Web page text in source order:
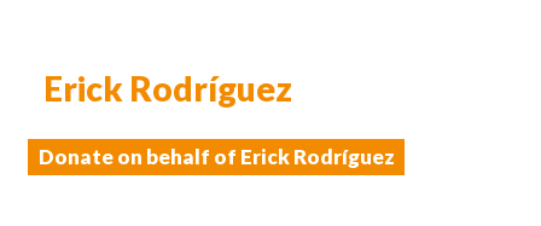
Erick Rodríguez
Donate on behalf of Erick Rodríguez